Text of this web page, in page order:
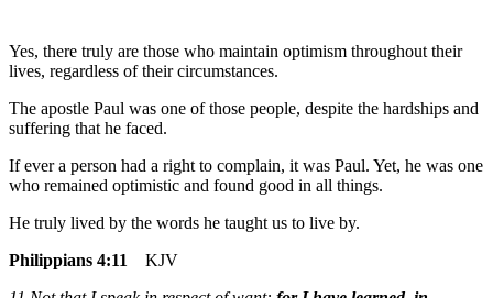
Yes, there truly are those who maintain optimism throughout their
lives, regardless of their circumstances.
The apostle Paul was one of those people, despite the hardships and
suffering that he faced.
If ever a person had a right to complain, it was Paul. Yet, he was one
who remained optimistic and found good in all things.
He truly lived by the words he taught us to live by.
Philippians 4:11
KJV